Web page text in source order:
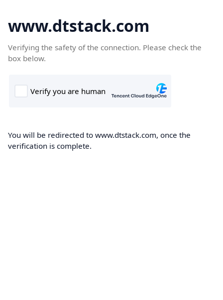
www.dtstack.com
Verifying the safety of the connection. Please check the
box below.
You will be redirected to www.dtstack.com, once the
verification is complete.